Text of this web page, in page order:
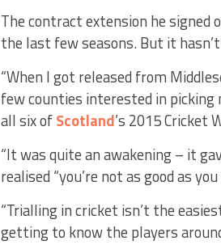
The contract extension he
the last few seasons. But it
“When I got released from
few counties interested in picking
all six ofScotland’s 2015 Cricket
“It was quite an awakening – it
realised “you’re not as good as
“Trialling in cricket isn’t the
getting to know the players